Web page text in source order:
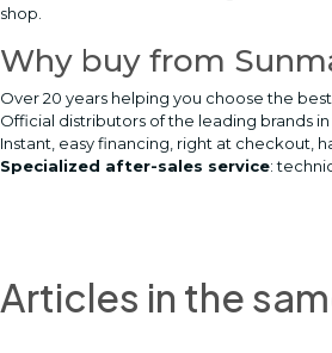
shop.
Why buy from
Over 20 years helping you choose the
Official distributors of the leading brands
Instant, easy financing, right at checkout,
Specialized after-sales service:
Articles in the